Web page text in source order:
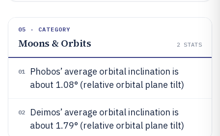
05 · CATEGORY
Moons & Orbits 2 STATS
01
Phobos’ average orbital inclination is
about 1.08° (relative orbital plane tilt)
02
Deimos’ average orbital inclination is
about 1.79° (relative orbital plane tilt)